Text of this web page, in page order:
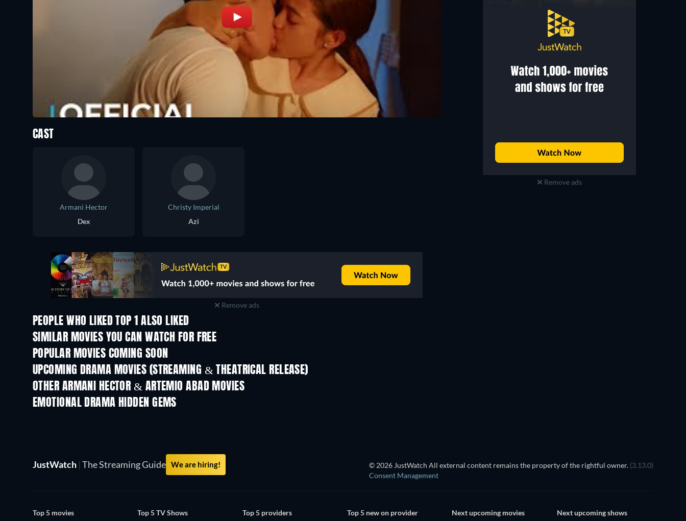
Remove ads
CAST
Armani Hector
Dex
Christy Imperial
Azi
Remove ads
PEOPLE WHO LIKED TOP 1 ALSO LIKED
SIMILAR MOVIES YOU CAN WATCH FOR FREE
POPULAR MOVIES COMING SOON
UPCOMING DRAMA MOVIES (STREAMING & THEATRICAL RELEASE)
OTHER ARMANI HECTOR & ARTEMIO ABAD MOVIES
EMOTIONAL DRAMA HIDDEN GEMS
JustWatch | The Streaming Guide We are hiring! © 2026 JustWatch All external content remains the property of the rightful owner. (3.13.0)
Consent Management
Top 5 movies Top 5 TV Shows Top 5 providers Top 5 new on provider Next upcoming movies Next upcoming shows